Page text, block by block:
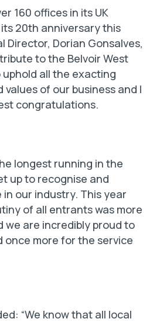
160 offices in its UK
20th anniversary this
Director, Dorian Gonsalves,
to the Belvoir West
all the exacting
of our business and I
congratulations.
longest running in the
up to recognise and
our industry. This year
of all entrants was more
we are incredibly proud to
once more for the service
“We know that all local